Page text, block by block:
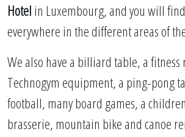
Hotelin Luxembourg, and you will
everywhere in the different areas of
We also have a billiard table, a
Technogym equipment, a ping-pong
football, many board games, a
brasserie, mountain bike and canoe